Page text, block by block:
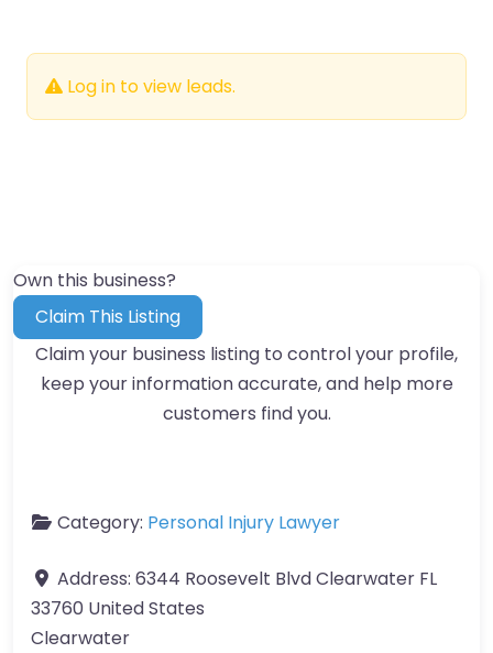
Log in to view leads.
Own this business?
Claim This Listing
Claim your business listing to control your profile,
keep your information accurate, and help more
customers find you.
Category: Personal Injury Lawyer
Address: 6344 Roosevelt Blvd Clearwater FL
33760 United States
Clearwater